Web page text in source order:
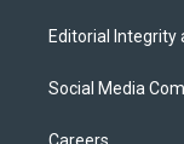
Editorial Integrity
Social Media